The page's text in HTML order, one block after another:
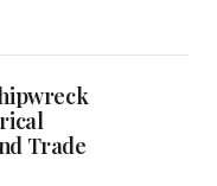
Trade